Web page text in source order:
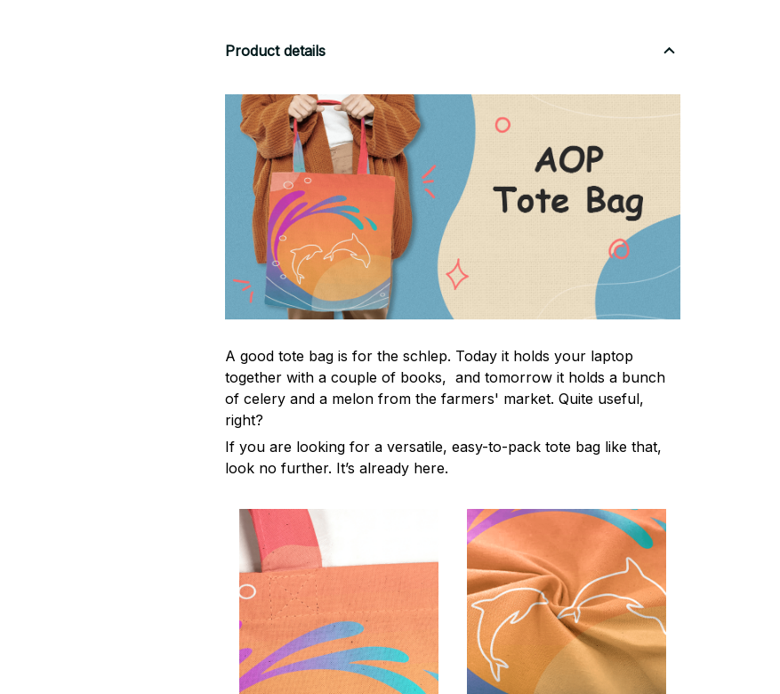
Product details
A good tote bag is for the schlep. Today it holds your laptop
together with a couple of books, and tomorrow it holds a bunch
of celery and a melon from the farmers' market. Quite useful,
right?
If you are looking for a versatile, easy-to-pack tote bag like that,
look no further. It’s already here.